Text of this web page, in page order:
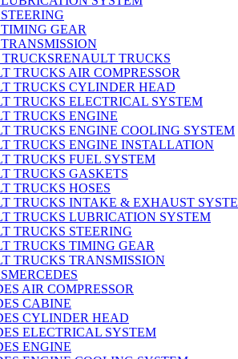
GEAR
RENAULT TRUCKS
TRUCKS AIR COMPRESSOR
TRUCKS CYLINDER HEAD
TRUCKS ELECTRICAL SYSTEM
TRUCKS ENGINE
TRUCKS ENGINE COOLING SYSTEM
TRUCKS ENGINE INSTALLATION
TRUCKS FUEL SYSTEM
TRUCKS GASKETS
TRUCKS HOSES
TRUCKS INTAKE & EXHAUST
TRUCKS LUBRICATION SYSTEM
TRUCKS STEERING
TRUCKS TIMING GEAR
TRUCKS TRANSMISSION
MERCEDES
AIR COMPRESSOR
CABINE
CYLINDER HEAD
ELECTRICAL SYSTEM
ENGINE